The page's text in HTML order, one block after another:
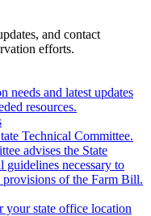
and contact
efforts.
needs and latest updates
resources.
Technical Committee.
advises the State
guidelines necessary to
provisions of the Farm Bill.
state office location